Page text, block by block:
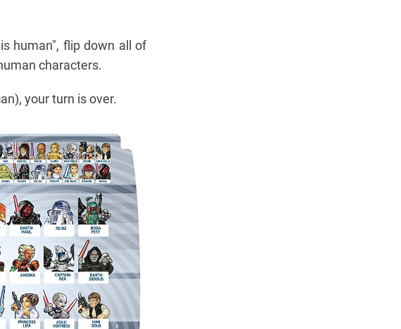
human", flip down all of
characters.
your turn is over.